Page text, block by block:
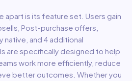
apart is its feature set. Users gain
Post-purchase offers,
native , and 4 additional
are specifically designed to help
work more efficiently, reduce
better outcomes. Whether you